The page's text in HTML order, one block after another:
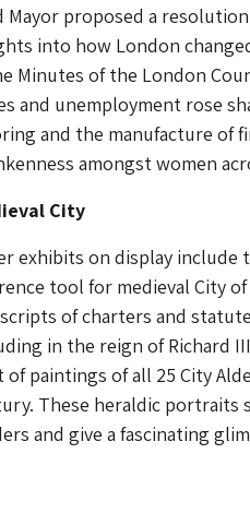
Mayor proposed a
into how London
Minutes of the London
and unemployment rose
and the manufacture of
amongst women
City
exhibits on display include
tool for medieval City
of charters and
in the reign of Richard
of paintings of all 25 City
These heraldic portraits
and give a fascinating